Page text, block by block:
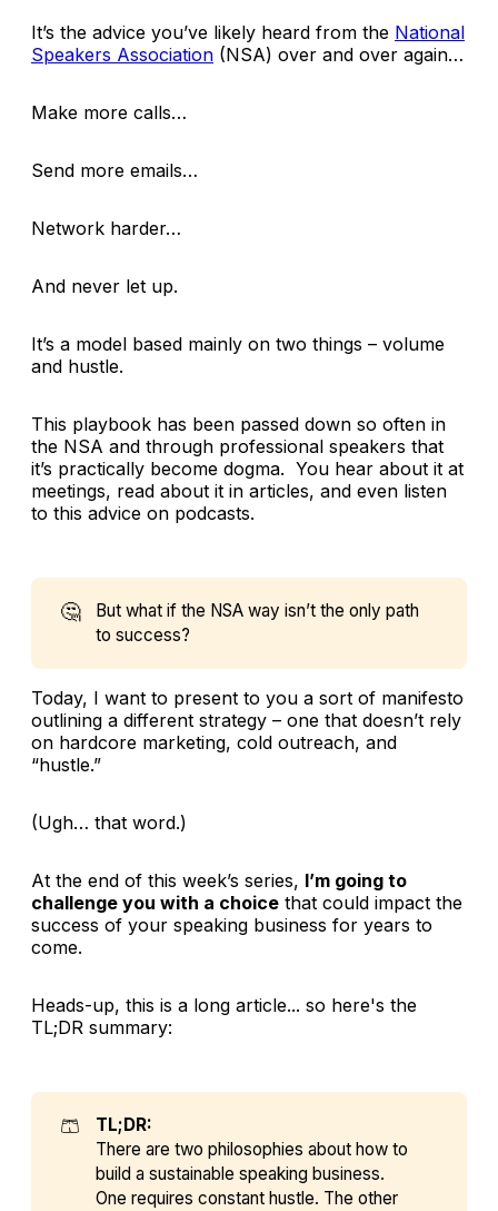
It’s the advice you’ve likely heard from the National
Speakers Association (NSA) over and over again…
Make more calls…
Send more emails…
Network harder…
And never let up.
It’s a model based mainly on two things – volume
and hustle.
This playbook has been passed down so often in
the NSA and through professional speakers that
it’s practically become dogma. You hear about it at
meetings, read about it in articles, and even listen
to this advice on podcasts.
🤔
But what if the NSA way isn’t the only path
to success?
Today, I want to present to you a sort of manifesto
outlining a different strategy – one that doesn’t rely
on hardcore marketing, cold outreach, and
“hustle.”
(Ugh… that word.)
At the end of this week’s series, I’m going to
challenge you with a choice that could impact the
success of your speaking business for years to
come.
Heads-up, this is a long article... so here's the
TL;DR summary:
🩳
TL;DR:
There are two philosophies about how to
build a sustainable speaking business.
One requires constant hustle. The other